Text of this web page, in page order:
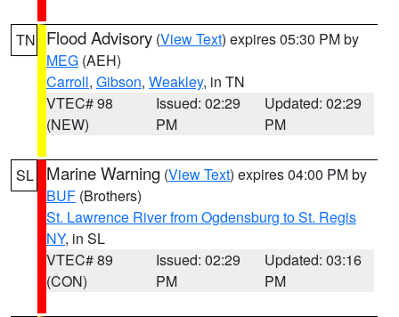
TN Flood Advisory (View Text) expires 05:30 PM by
MEG (AEH)
Carroll, Gibson, Weakley, in TN
VTEC# 98
(NEW)
Issued: 02:29
PM
Updated: 02:29
PM
SL Marine Warning (View Text) expires 04:00 PM by
BUF (Brothers)
St. Lawrence River from Ogdensburg to St. Regis
NY, in SL
VTEC# 89
(CON)
Issued: 02:29
PM
Updated: 03:16
PM